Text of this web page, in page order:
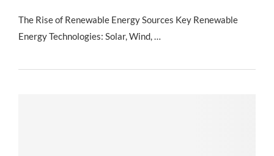
The Rise of Renewable Energy Sources Key Renewable
Energy Technologies: Solar, Wind, …